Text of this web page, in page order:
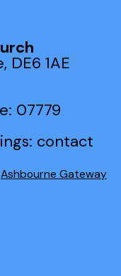
1AE
07779
contact
Ashbourne Gateway